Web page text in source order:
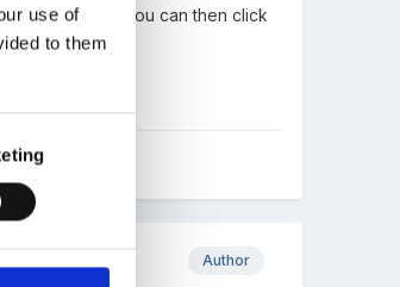
use of
to them
relatives, you can then click
Author